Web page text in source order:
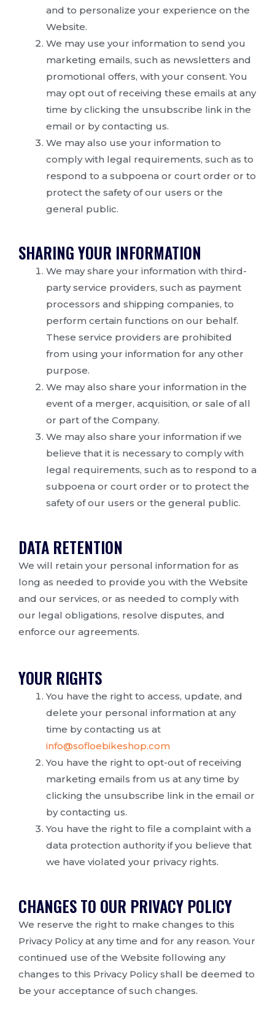
and to personalize your experience on the
Website.
We may use your information to send you
marketing emails, such as newsletters and
promotional offers, with your consent. You
may opt out of receiving these emails at any
time by clicking the unsubscribe link in the
email or by contacting us.
We may also use your information to
comply with legal requirements, such as to
respond to a subpoena or court order or to
protect the safety of our users or the
general public.
SHARING YOUR INFORMATION
We may share your information with third-
party service providers, such as payment
processors and shipping companies, to
perform certain functions on our behalf.
These service providers are prohibited
from using your information for any other
purpose.
We may also share your information in the
event of a merger, acquisition, or sale of all
or part of the Company.
We may also share your information if we
believe that it is necessary to comply with
legal requirements, such as to respond to a
subpoena or court order or to protect the
safety of our users or the general public.
DATA RETENTION
We will retain your personal information for as
long as needed to provide you with the Website
and our services, or as needed to comply with
our legal obligations, resolve disputes, and
enforce our agreements.
YOUR RIGHTS
You have the right to access, update, and
delete your personal information at any
time by contacting us at
info@sofloebikeshop.com
You have the right to opt-out of receiving
marketing emails from us at any time by
clicking the unsubscribe link in the email or
by contacting us.
You have the right to file a complaint with a
data protection authority if you believe that
we have violated your privacy rights.
CHANGES TO OUR PRIVACY POLICY
We reserve the right to make changes to this
Privacy Policy at any time and for any reason. Your
continued use of the Website following any
changes to this Privacy Policy shall be deemed to
be your acceptance of such changes.